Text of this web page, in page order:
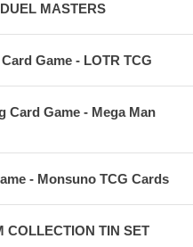
MASTERS
Game - LOTR TCG
Card Game - Mega Man
- Monsuno TCG Cards
COLLECTION TIN SET